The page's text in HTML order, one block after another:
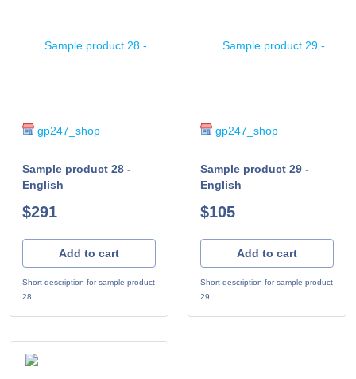
gp247_shop
Sample product 28 -
English
$291
Add to cart
Short description for sample product
28
gp247_shop
Sample product 29 -
English
$105
Add to cart
Short description for sample product
29